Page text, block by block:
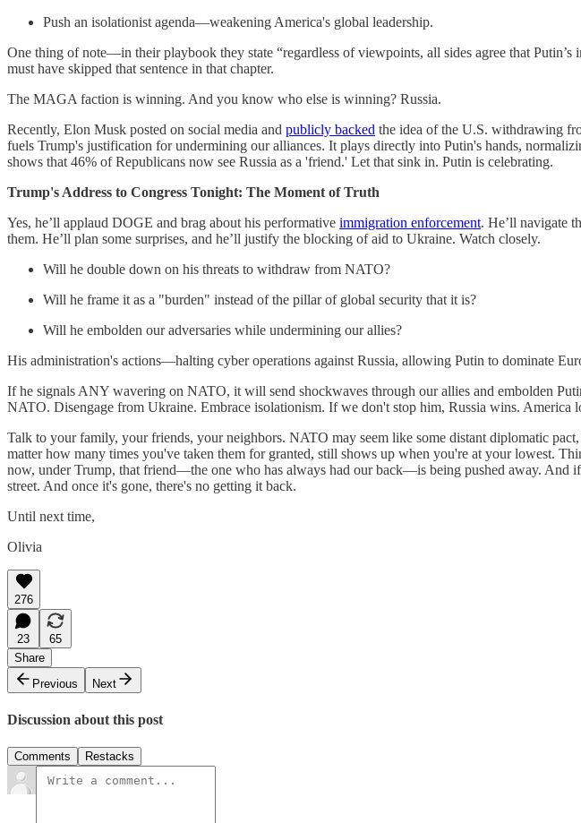
Push an isolationist agenda—weakening America's global leadership.
One thing of note—in their playbook they state “regardless of viewpoints, all sides agree that
must have skipped that sentence in that chapter.
The MAGA faction is winning. And you know who else is winning? Russia.
Recently, Elon Musk posted on social media and publicly backed the idea of the U.S. withdrawing
fuels Trump's justification for undermining our alliances. It plays directly into Putin's hands,
shows that 46% of Republicans now see Russia as a 'friend.' Let that sink in. Putin is celebrating.
Trump's Address to Congress Tonight: The Moment of Truth
Yes, he’ll applaud DOGE and brag about his performative immigration enforcement. He’ll navigate
them. He’ll plan some surprises, and he’ll justify the blocking of aid to Ukraine. Watch closely.
Will he double down on his threats to withdraw from NATO?
Will he frame it as a "burden" instead of the pillar of global security that it is?
Will he embolden our adversaries while undermining our allies?
His administration's actions—halting cyber operations against Russia, allowing Putin to dominate
If he signals ANY wavering on NATO, it will send shockwaves through our allies and embolden
NATO. Disengage from Ukraine. Embrace isolationism. If we don't stop him, Russia wins. America
Talk to your family, your friends, your neighbors. NATO may seem like some distant diplomatic
matter how many times you've taken them for granted, still shows up when you're at your lowest.
now, under Trump, that friend—the one who has always had our back—is being pushed away. And
street. And once it's gone, there's no getting it back.
Until next time,
Olivia
276
23
65
Share
Previous
Next
Discussion about this post
Comments Restacks